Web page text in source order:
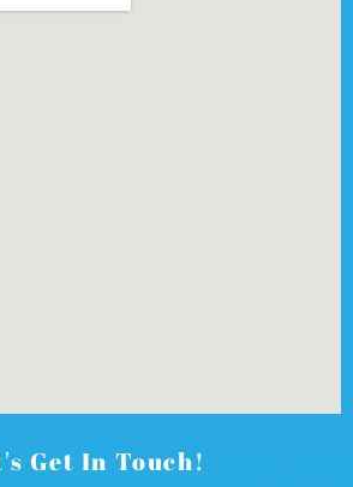
Get In Touch!